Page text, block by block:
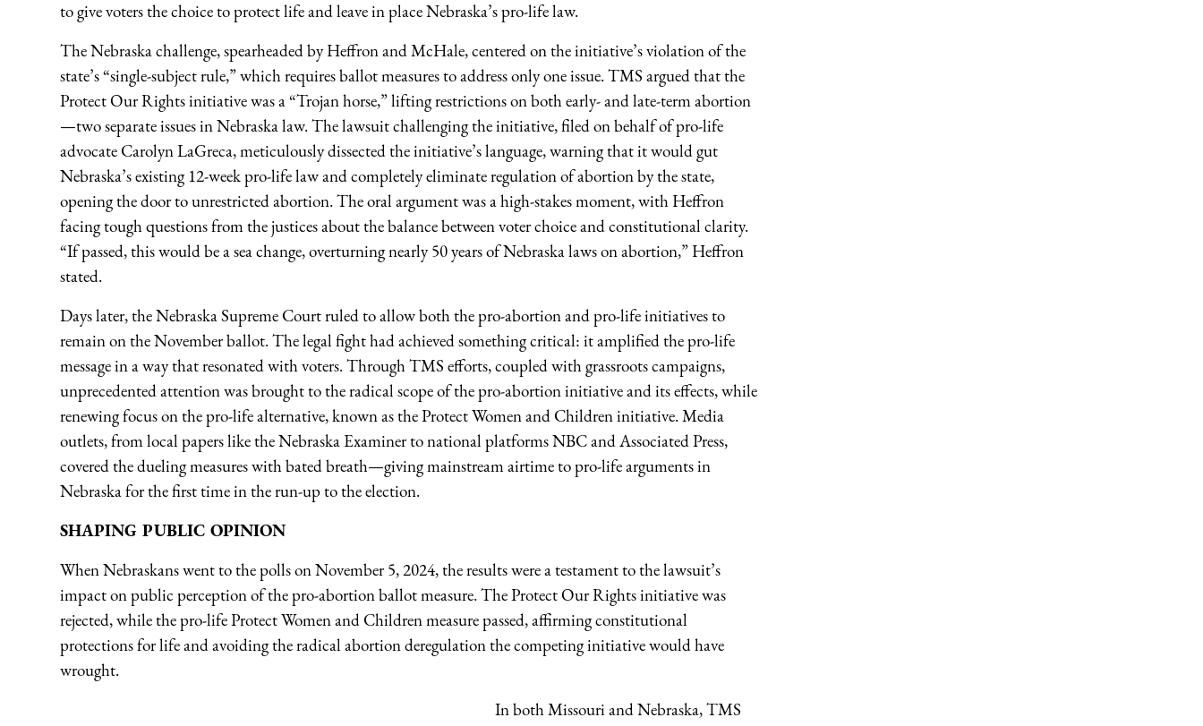
to give voters the choice to protect life and leave in place Nebraska’s pro-life law.
The Nebraska challenge, spearheaded by Heffron and McHale, centered on the initiative’s violation of the
state’s “single-subject rule,” which requires ballot measures to address only one issue. TMS argued that the
Protect Our Rights initiative was a “Trojan horse,” lifting restrictions on both early- and late-term abortion
—two separate issues in Nebraska law. The lawsuit challenging the initiative, filed on behalf of pro-life
advocate Carolyn LaGreca, meticulously dissected the initiative’s language, warning that it would gut
Nebraska’s existing 12-week pro-life law and completely eliminate regulation of abortion by the state,
opening the door to unrestricted abortion. The oral argument was a high-stakes moment, with Heffron
facing tough questions from the justices about the balance between voter choice and constitutional clarity.
“If passed, this would be a sea change, overturning nearly 50 years of Nebraska laws on abortion,” Heffron
stated.
Days later, the Nebraska Supreme Court ruled to allow both the pro-abortion and pro-life initiatives to
remain on the November ballot. The legal fight had achieved something critical: it amplified the pro-life
message in a way that resonated with voters. Through TMS efforts, coupled with grassroots campaigns,
unprecedented attention was brought to the radical scope of the pro-abortion initiative and its effects, while
renewing focus on the pro-life alternative, known as the Protect Women and Children initiative. Media
outlets, from local papers like the Nebraska Examiner to national platforms NBC and Associated Press,
covered the dueling measures with bated breath—giving mainstream airtime to pro-life arguments in
Nebraska for the first time in the run-up to the election.
SHAPING PUBLIC OPINION
When Nebraskans went to the polls on November 5, 2024, the results were a testament to the lawsuit’s
impact on public perception of the pro-abortion ballot measure. The Protect Our Rights initiative was
rejected, while the pro-life Protect Women and Children measure passed, affirming constitutional
protections for life and avoiding the radical abortion deregulation the competing initiative would have
wrought.
In both Missouri and Nebraska, TMS